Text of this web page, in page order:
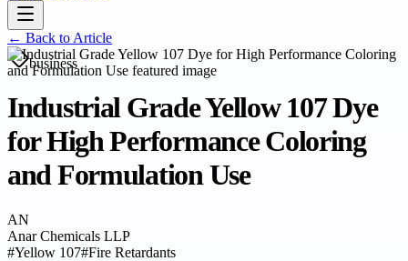
← Back to Article
business
Industrial Grade Yellow 107 Dye
for High Performance Coloring
and Formulation Use
AN
Anar Chemicals LLP
#Yellow 107#Fire Retardants